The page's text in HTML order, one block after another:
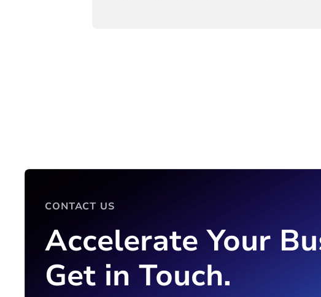
CONTACT US
Accelerate Your
Get in Touch.